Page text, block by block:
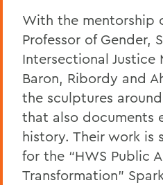
With the mentorship
Professor of Gender,
Intersectional Justice
Baron, Ribordy and
the sculptures
that also documents
history. Their work is
for the “HWS Public
Transformation”